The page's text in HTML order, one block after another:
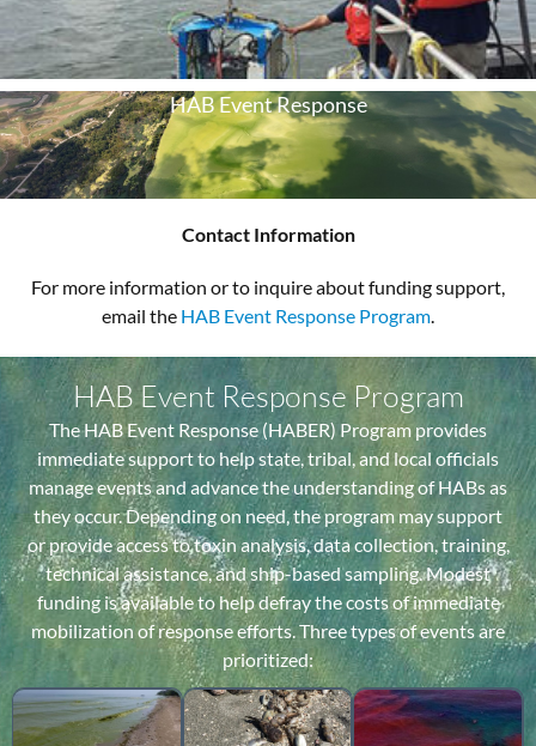
HAB Event Response
Contact Information
For more information or to inquire about funding support,
email the HAB Event Response Program
HAB Event Response Program
The HAB Event Response (HABER) Program provides
immediate support to help state, tribal, and local officials
manage events and advance the understanding of HABs as
they occur. Depending on need, the program may support
or provide access to toxin analysis, data collection, training,
technical assistance, and ship-based sampling. Modest
funding is available to help defray the costs of immediate
mobilization of response efforts. Three types of events are
prioritized: